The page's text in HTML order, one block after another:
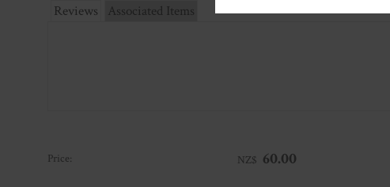
Reviews Associated Items
Price: NZ$ 60.00